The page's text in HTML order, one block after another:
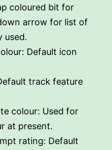
coloured bit for
arrow for list of
used.
Default icon
track feature
colour: Used for
at present.
rating: Default